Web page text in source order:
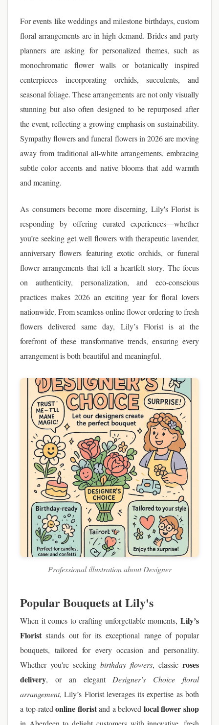
For events like weddings and milestone birthdays, custom
floral arrangements are in high demand. Brides and party
planners are asking for personalized themes, such as
monochromatic flower walls or botanically inspired
centerpieces incorporating orchids, succulents, and
seasonal foliage. These arrangements are not only visually
stunning but also often designed to be repurposed after
the event, reflecting a growing emphasis on sustainability.
Sympathy flowers and funeral flowers in 2026 are moving
away from traditional all-white arrangements, embracing
subtle color accents and native blooms that add warmth
and meaning.
As consumers become more discerning, Lily's Florist is
responding by offering curated experiences—whether
you’re seeking get well flowers with therapeutic lavender,
anniversary flowers featuring exotic orchids, or funeral
flower arrangements that tell a heartfelt story. The focus
on authenticity, personalization, and eco-conscious
practices makes 2026 an exciting year for floral lovers
nationwide. From seamless online flower ordering to fresh
flowers delivered same day, Lily’s Florist is at the
forefront of these transformative trends, ensuring every
arrangement is both beautiful and meaningful.
Professional illustration about Designer
Popular Bouquets at Lily's
When it comes to crafting unforgettable moments, Lily’s
Florist stands out for its exceptional range of popular
bouquets, tailored for every occasion and personality.
Whether you're seeking birthday flowers, classic roses
delivery, or an elegant Designer’s Choice floral
arrangement, Lily’s Florist leverages its expertise as both
a top-ratedonline floristand a beloved local flower shop